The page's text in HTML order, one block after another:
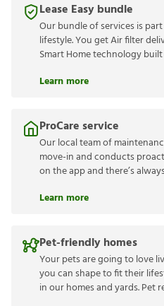
Lease Easy bundle
Our bundle of services is
lifestyle. You get Air filter
Smart Home technology
Learn more
ProCare service
Our local team of
move-in and conducts
on the app and there’s
Learn more
Pet-friendly homes
Your pets are going to love
you can shape to fit their
in our homes and yards. Pet